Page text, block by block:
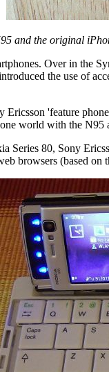
and the original
Over in the
the use of
Ericsson 'feature
world with the
Series 80, Sony
browsers (based on